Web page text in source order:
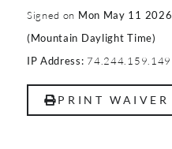
Signed on Mon May 11
(Mountain Daylight Time)
IP Address: 74.244.159.149
PRINT WAIVER